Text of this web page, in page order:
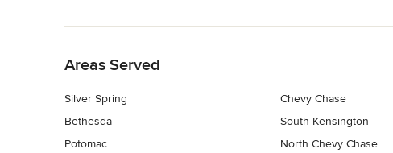
Areas Served
Silver Spring
Bethesda
Potomac
Chevy Chase
South Kensington
North Chevy Chase